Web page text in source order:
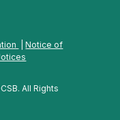
|Notice of
All Rights